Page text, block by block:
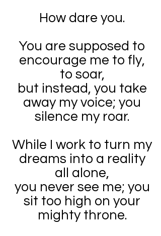
How dare you.
You are supposed to
encourage me to fly,
to soar,
but instead, you take
away my voice; you
silence my roar.
While I work to turn my
dreams into a reality
all alone,
you never see me; you
sit too high on your
mighty throne.